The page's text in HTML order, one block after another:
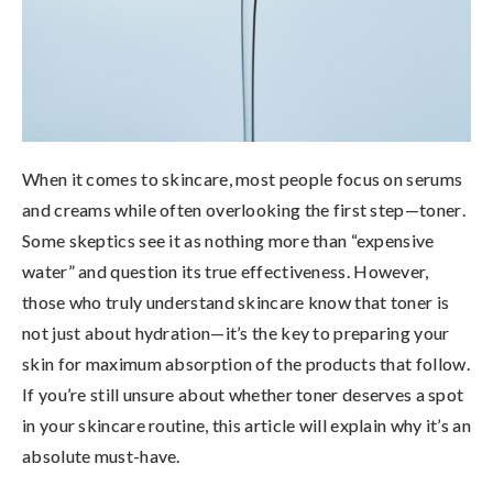
When it comes to skincare, most people focus on serums
and creams while often overlooking the first step—toner.
Some skeptics see it as nothing more than “expensive
water” and question its true effectiveness. However,
those who truly understand skincare know that toner is
not just about hydration—it’s the key to preparing your
skin for maximum absorption of the products that follow.
If you’re still unsure about whether toner deserves a spot
in your skincare routine, this article will explain why it’s an
absolute must-have.